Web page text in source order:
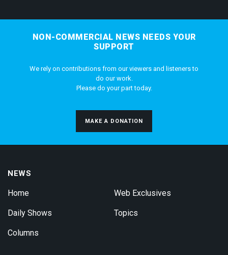
NON-COMMERCIAL NEWS NEEDS YOUR
SUPPORT
We rely on contributions from our viewers and listeners to
do our work.
Please do your part today.
MAKE A DONATION
NEWS
Home
Daily Shows
Columns
Web Exclusives
Topics